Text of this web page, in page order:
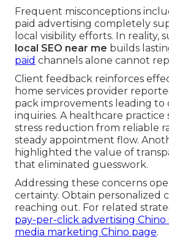
Frequent misconceptions
paid advertising completely
local visibility efforts. In reality,
local SEO near me builds
paid channels alone cannot
Client feedback reinforces
home services provider
pack improvements leading to
inquiries. A healthcare practice
stress reduction from reliable
steady appointment flow.
highlighted the value of
that eliminated guesswork.
Addressing these concerns
certainty. Obtain personalized
reaching out. For related
pay-per-click advertising Chino
media marketing Chino page.